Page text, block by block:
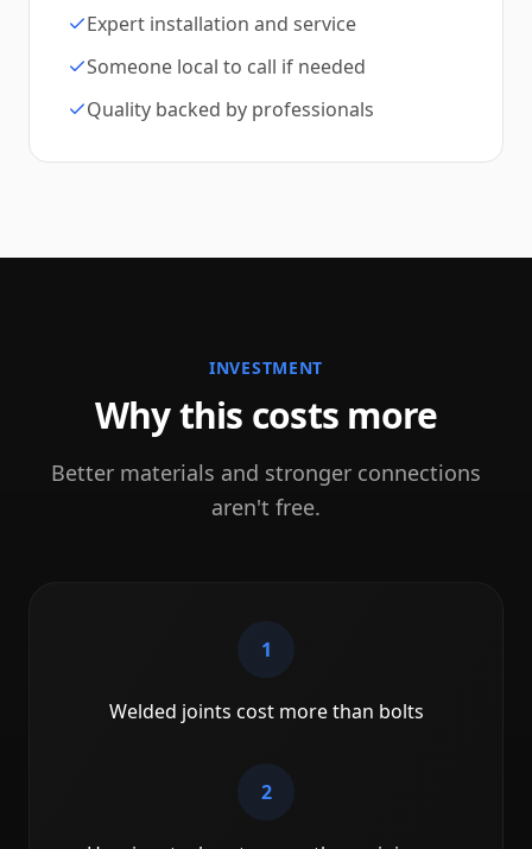
Expert installation and service
Someone local to call if needed
Quality backed by professionals
INVESTMENT
Why this costs more
Better materials and stronger connections
aren't free.
1
Welded joints cost more than bolts
2